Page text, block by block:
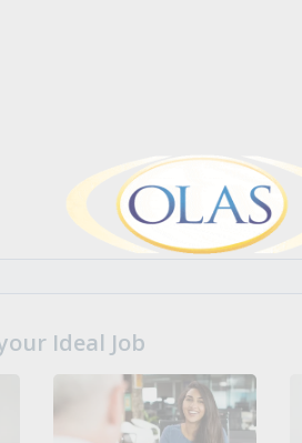
Ideal Job